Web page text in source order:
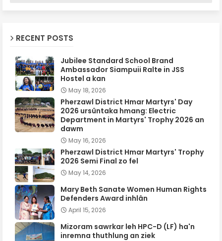
RECENT POSTS
Jubilee Standard School Brand
Ambassador Siampuii Ralte in JSS
Hostel a kan
May 18, 2026
Pherzawl District Hmar Martyrs' Day
2026 ursûntaka hmang: Electric
Department in Martyrs' Trophy 2026 an
dawm
May 16, 2026
Pherzawl District Hmar Martyrs' Trophy
2026 Semi Final zo fel
May 14, 2026
Mary Beth Sanate Women Human Rights
Defenders Award inhlân
April 15, 2026
Mizoram sawrkar leh HPC-D (LF) ha'n
inremna thuthlung an ziek